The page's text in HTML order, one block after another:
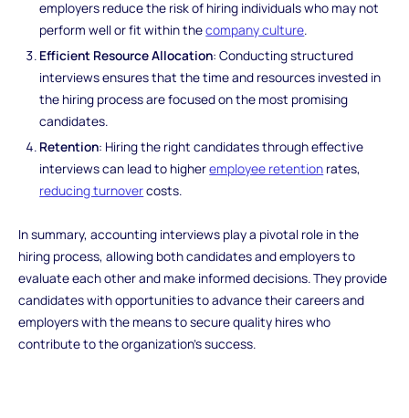
employers reduce the risk of hiring individuals who may not
perform well or fit within thecompany culture.
Efficient Resource Allocation: Conducting structured
interviews ensures that the time and resources invested in
the hiring process are focused on the most promising
candidates.
Retention: Hiring the right candidates through effective
interviews can lead to higheremployee retention rates,
reducing turnovercosts.
In summary, accounting interviews play a pivotal role in the
hiring process, allowing both candidates and employers to
evaluate each other and make informed decisions. They provide
candidates with opportunities to advance their careers and
employers with the means to secure quality hires who
contribute to the organization's success.